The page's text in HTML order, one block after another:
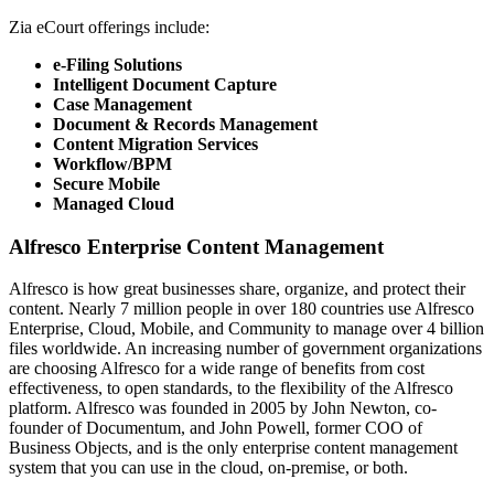
Zia eCourt offerings include:
e-Filing Solutions
Intelligent Document Capture
Case Management
Document & Records Management
Content Migration Services
Workflow/BPM
Secure Mobile
Managed Cloud
Alfresco Enterprise Content Management
Alfresco is how great businesses share, organize, and protect their
content. Nearly 7 million people in over 180 countries use Alfresco
Enterprise, Cloud, Mobile, and Community to manage over 4 billion
files worldwide. An increasing number of government organizations
are choosing Alfresco for a wide range of benefits from cost
effectiveness, to open standards, to the flexibility of the Alfresco
platform. Alfresco was founded in 2005 by John Newton, co-
founder of Documentum, and John Powell, former COO of
Business Objects, and is the only enterprise content management
system that you can use in the cloud, on-premise, or both.